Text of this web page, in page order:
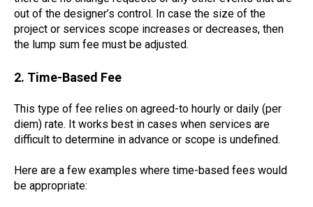
out of the designer’s control. In case the size of the
project or services scope increases or decreases, then
the lump sum fee must be adjusted.
2. Time-Based Fee
This type of fee relies on agreed-to hourly or daily (per
diem) rate. It works best in cases when services are
difficult to determine in advance or scope is undefined.
Here are a few examples where time-based fees would
be appropriate: